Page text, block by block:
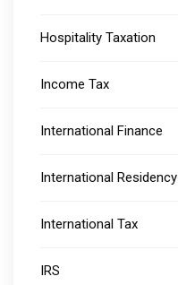
Hospitality Taxation
Income Tax
International Finance
International Residency
International Tax
IRS